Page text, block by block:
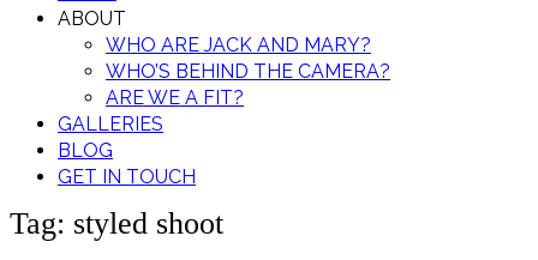
ABOUT
WHO ARE JACK AND MARY?
WHO’S BEHIND THE CAMERA?
ARE WE A FIT?
GALLERIES
BLOG
GET IN TOUCH
Tag: styled shoot